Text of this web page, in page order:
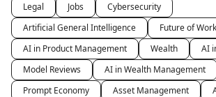
Legal
Jobs
Cybersecurity
Artificial General Intelligence
Future of Work
AI in Product Management
Wealth
AI
Model Reviews
AI in Wealth Management
Prompt Economy
Asset Management